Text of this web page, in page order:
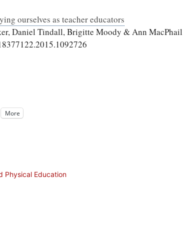
ourselves as teacher educators
Daniel Tindall, Brigitte Moody & Ann MacPhail
More
Physical Education